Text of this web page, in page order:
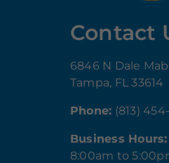
Contact
6846 N Dale
Tampa, FL 33614
Phone: (813)
Business Hours:
8:00am to